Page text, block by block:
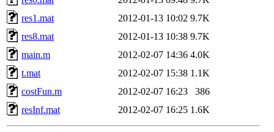
res1.mat
2012-01-13 10:02 9.7K
res8.mat
2012-01-13 10:38 9.7K
main.m
2012-02-07 14:36 4.0K
t.mat
2012-02-07 15:38 1.1K
costFun.m
2012-02-07 16:23
386
resInf.mat
2012-02-07 16:25 1.6K